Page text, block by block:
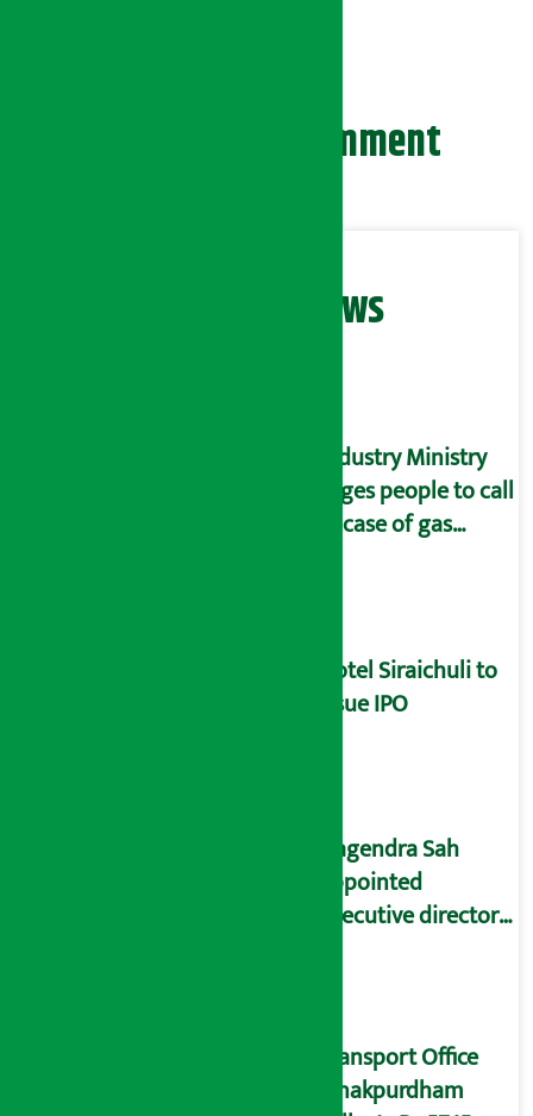
Leave your comment
Related News
Industry Ministry
urges people to call
in case of gas
Hotel Siraichuli to
issue IPO
Nagendra Sah
appointed
executive director
Transport Office
Janakpurdham